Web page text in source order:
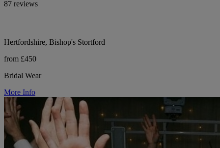
87 reviews
Hertfordshire, Bishop's Stortford
from £450
Bridal Wear
More Info